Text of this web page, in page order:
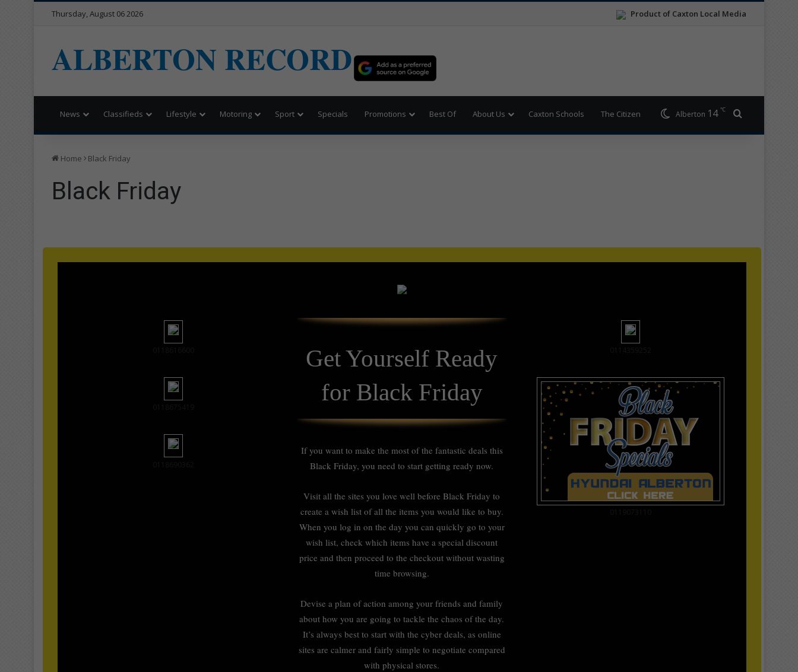
Product of Caxton Local Media
Thursday, August 06 2026
ALBERTON RECORD
News Classifieds Lifestyle Motoring Sport Specials Promotions Best Of About Us Caxton Schools The Citizen Alberton 14 ℃
Home Black Friday
Black Friday
Get Yourself Ready
for Black Friday
If you want to make the most of the fantastic deals this
Black Friday, you need to start getting ready now.
Visit all the sites you love well before Black Friday to
create a wish list of all the items you would like to buy.
When you log in on the day you can quickly go to your
wish list, check which items have a special discount
price and then proceed to the checkout without wasting
time browsing.
Devise a plan of action among your friends and family
about how you are going to tackle the chaos of the day.
It’s always best to start with the cyber deals, as online
sites are calmer and fairly simple to negotiate compared
with physical stores.